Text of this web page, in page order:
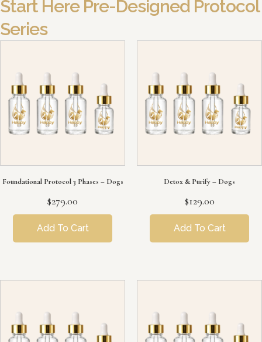
Start Here Pre-Designed Protocol
Series
Foundational Protocol 3 Phases – Dogs
$279.00
Add To Cart
Detox & Purify – Dogs
$129.00
Add To Cart